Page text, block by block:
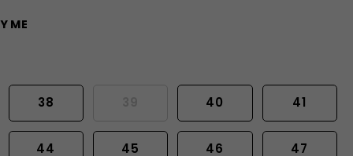
ME
38 40 41
44 45 46 47